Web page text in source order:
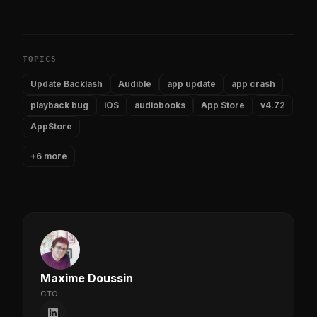
TOPICS
Update Backlash Audible app update
app crash
playback bug
iOS audiobooks App Store
v4.72
AppStore
+6 more
Maxime Doussin
CTO